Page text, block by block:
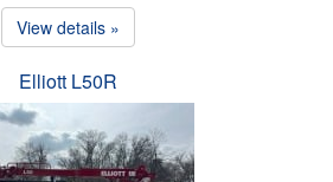
View details »
Elliott L50R